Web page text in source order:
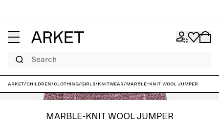
Search
ARKET/Children/Clothing/Girls/Knitwear/Marble-Knit Wool Jumper
MARBLE-KNIT WOOL JUMPER